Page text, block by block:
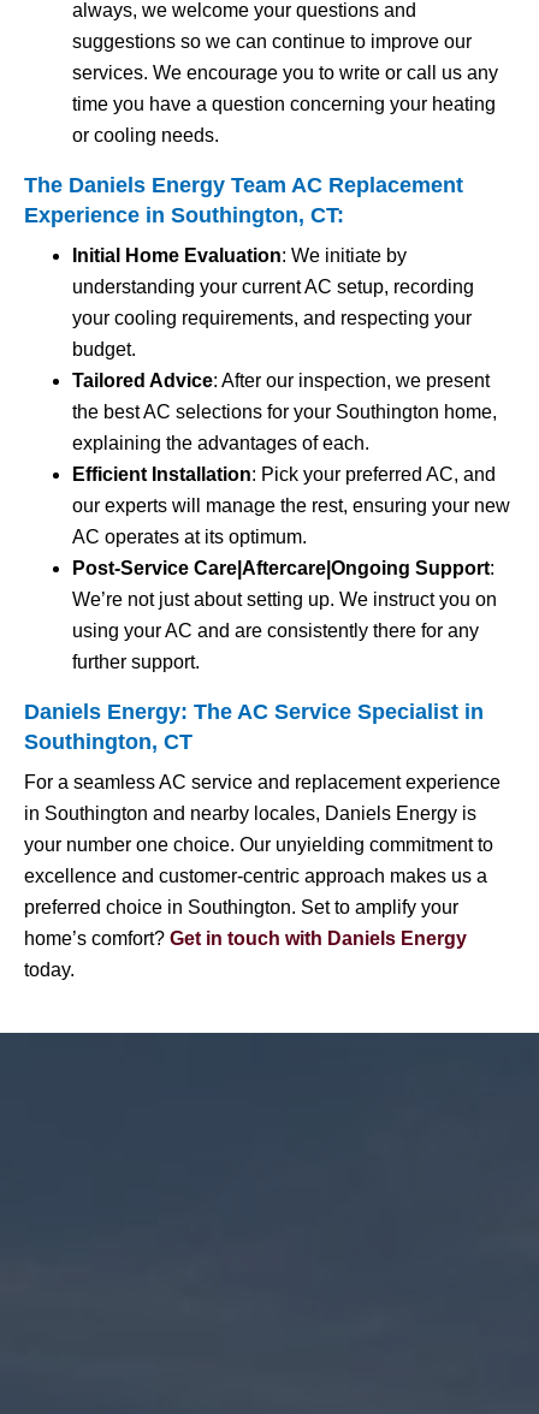
always, we welcome your questions and
suggestions so we can continue to improve our
services. We encourage you to write or call us any
time you have a question concerning your heating
or cooling needs.
The Daniels Energy Team AC Replacement
Experience in Southington, CT:
Initial Home Evaluation: We initiate by
understanding your current AC setup, recording
your cooling requirements, and respecting your
budget.
Tailored Advice: After our inspection, we present
the best AC selections for your Southington home,
explaining the advantages of each.
Efficient Installation: Pick your preferred AC, and
our experts will manage the rest, ensuring your new
AC operates at its optimum.
Post-Service Care|Aftercare|Ongoing Support:
We’re not just about setting up. We instruct you on
using your AC and are consistently there for any
further support.
Daniels Energy: The AC Service Specialist in
Southington, CT
For a seamless AC service and replacement experience
in Southington and nearby locales, Daniels Energy is
your number one choice. Our unyielding commitment to
excellence and customer-centric approach makes us a
preferred choice in Southington. Set to amplify your
home’s comfort? Get in touch with Daniels Energy
today.